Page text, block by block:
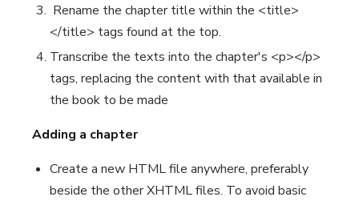
Rename the chapter title within the <title>
</title> tags found at the top.
Transcribe the texts into the chapter's <p></p>
tags, replacing the content with that available in
the book to be made
Adding a chapter
Create a new HTML file anywhere, preferably
beside the other XHTML files. To avoid basic